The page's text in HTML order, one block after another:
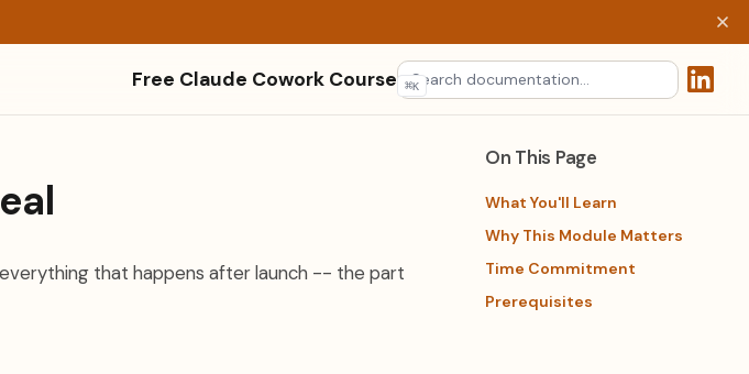
Free Claude Cowork Course ⌘K
On This Page
What You'll Learn
Why This Module Matters
Time Commitment
Prerequisites
that happens after launch -- the part